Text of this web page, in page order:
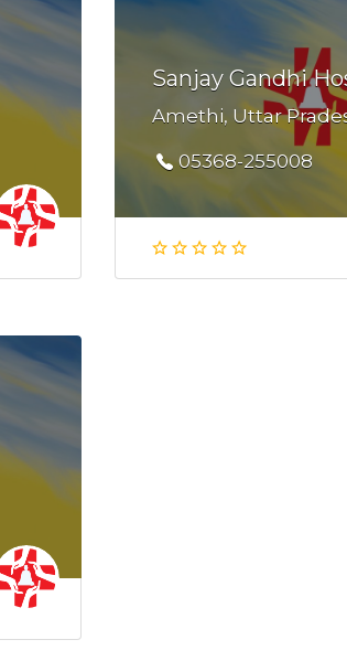
Sanjay Gandhi
Amethi, Uttar
05368-255008